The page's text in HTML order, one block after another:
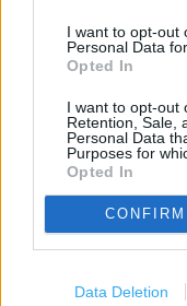
I want to opt-out
Personal Data
Opted In
I want to opt-out
Retention, Sale,
Personal Data
Purposes for
Opted In
CONFIRM
Data Deletion